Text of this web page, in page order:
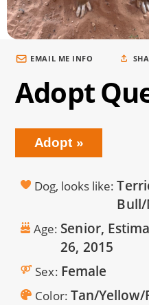
EMAIL ME INFO
Adopt
Adopt
Dog, looks like
Age Senior,
26, 2015
Sex Female
Color Tan/